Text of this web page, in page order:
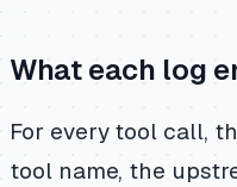
What each log
For every tool call,
tool name, the